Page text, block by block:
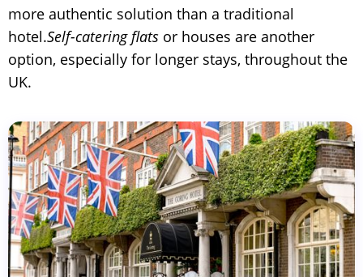
more authentic solution than a traditional
hotel.Self-catering flats or houses are another
option, especially for longer stays, throughout the
UK.